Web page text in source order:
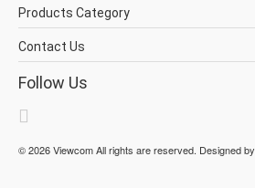
Products Category
Contact Us
Follow Us
©2026ViewcomAll rights are reserved. Designed by